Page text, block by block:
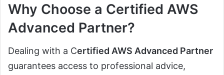
Why Choose a Certified AWS
Advanced Partner?
Dealing with a Certified AWS Advanced Partner
guarantees access to professional advice,